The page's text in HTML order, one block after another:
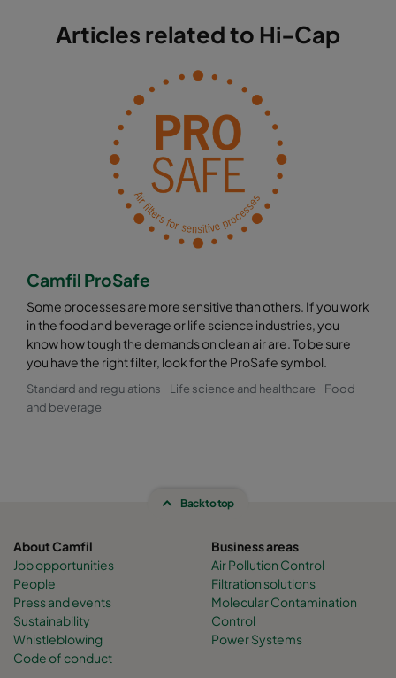
Articles related to Hi-Cap
Camfil ProSafe
Some processes are more sensitive than others. If you work
in the food and beverage or life science industries, you
know how tough the demands on clean air are. To be sure
you have the right filter, look for the ProSafe symbol.
Standard and regulations Life science and healthcare
Food
and beverage
Back to top
About Camfil
Job opportunities
People
Press and events
Sustainability
Whistleblowing
Code of conduct
Business areas
Air Pollution Control
Filtration solutions
Molecular Contamination
Control
Power Systems